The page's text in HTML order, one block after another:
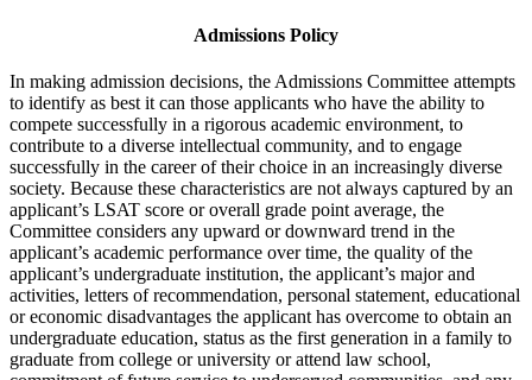
Admissions Policy
In making admission decisions, the Admissions Committee attempts
to identify as best it can those applicants who have the ability to
compete successfully in a rigorous academic environment, to
contribute to a diverse intellectual community, and to engage
successfully in the career of their choice in an increasingly diverse
society. Because these characteristics are not always captured by an
applicant’s LSAT score or overall grade point average, the
Committee considers any upward or downward trend in the
applicant’s academic performance over time, the quality of the
applicant’s undergraduate institution, the applicant’s major and
activities, letters of recommendation, personal statement, educational
or economic disadvantages the applicant has overcome to obtain an
undergraduate education, status as the first generation in a family to
graduate from college or university or attend law school,